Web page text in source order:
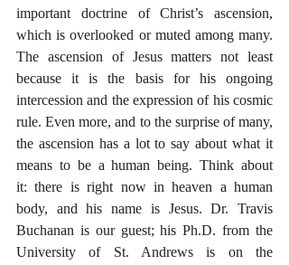
important doctrine of Christ’s ascension,
which is overlooked or muted among many.
The ascension of Jesus matters not least
because it is the basis for his ongoing
intercession and the expression of his cosmic
rule. Even more, and to the surprise of many,
the ascension has a lot to say about what it
means to be a human being. Think about
it: there is right now in heaven a human
body, and his name is Jesus. Dr. Travis
Buchanan is our guest; his Ph.D. from the
University of St. Andrews is on the